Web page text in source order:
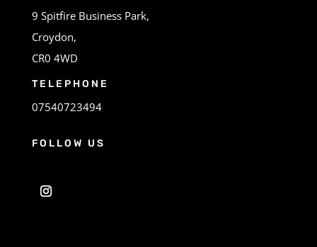
9 Spitfire Business Park,
Croydon,
CR0 4WD
TELEPHONE
07540723494
FOLLOW US